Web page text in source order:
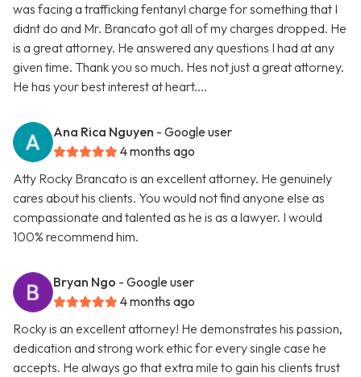
was facing a trafficking fentanyl charge for something that I
didnt do and Mr. Brancato got all of my charges dropped. He
is a great attorney. He answered any questions I had at any
given time. Thank you so much. Hes not just a great attorney.
He has your best interest at heart....
Ana Rica Nguyen - Google user
4 months ago
Atty Rocky Brancato is an excellent attorney. He genuinely
cares about his clients. You would not find anyone else as
compassionate and talented as he is as a lawyer. I would
100% recommend him.
Bryan Ngo - Google user
4 months ago
Rocky is an excellent attorney! He demonstrates his passion,
dedication and strong work ethic for every single case he
accepts. He always go that extra mile to gain his clients trust